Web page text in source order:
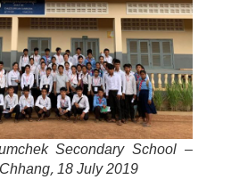
Secondary School –
18 July 2019